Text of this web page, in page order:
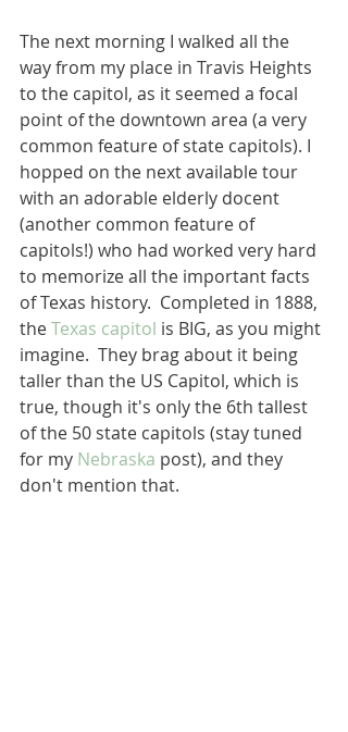
The next morning I walked all the
way from my place in Travis Heights
to the capitol, as it seemed a focal
point of the downtown area (a very
common feature of state capitols). I
hopped on the next available tour
with an adorable elderly docent
(another common feature of
capitols!) who had worked very hard
to memorize all the important facts
of Texas history.  Completed in 1888,
the Texas capitol is BIG, as you might
imagine.  They brag about it being
taller than the US Capitol, which is
true, though it's only the 6th tallest
of the 50 state capitols (stay tuned
for my Nebraska post), and they
don't mention that.